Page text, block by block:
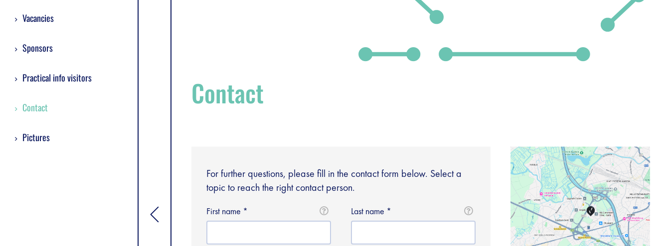
Vacancies
Sponsors
Practical info visitors
Contact
Pictures
[general.toggle sidebar]
Contact
For further questions, please fill in the contact form below. Select a
topic to reach the right contact person.
First name Last name